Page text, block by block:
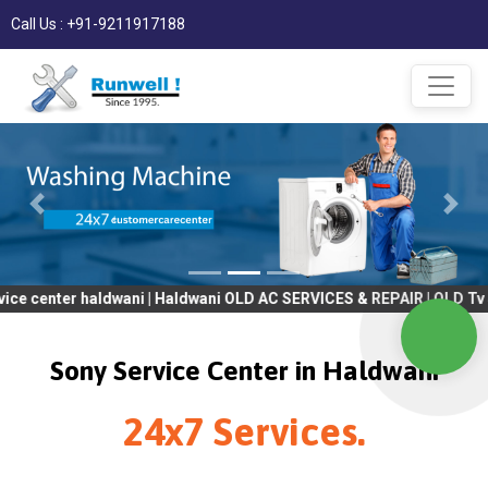
Call Us : +91-9211917188
| Haldwani OLD AC SERVICES & REPAIR | OLD Tv SERVICES &
Sony Service Center in Haldwani
24x7 Services.